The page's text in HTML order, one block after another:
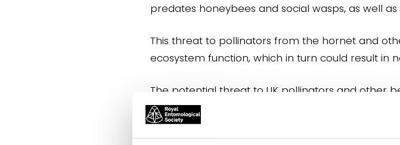
predates honeybees and social wasps, as well
This threat to pollinators from the hornet and
ecosystem function, which in turn could result in
The potential threat to UK pollinators and other
requires significant attention and monitoring.